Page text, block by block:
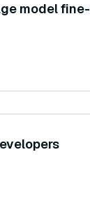
model fine-